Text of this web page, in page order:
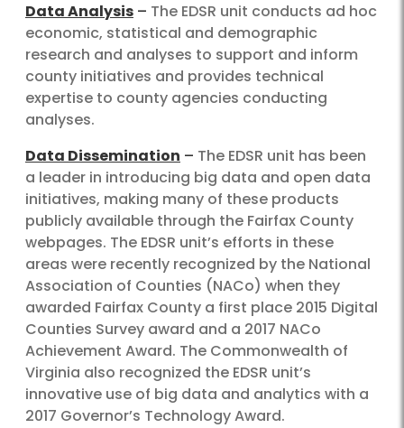
Data Analysis – The EDSR unit conducts ad hoc
economic, statistical and demographic
research and analyses to support and inform
county initiatives and provides technical
expertise to county agencies conducting
analyses.
Data Dissemination – The EDSR unit has been
a leader in introducing big data and open data
initiatives, making many of these products
publicly available through the Fairfax County
webpages. The EDSR unit’s efforts in these
areas were recently recognized by the National
Association of Counties (NACo) when they
awarded Fairfax County a first place 2015 Digital
Counties Survey award and a 2017 NACo
Achievement Award. The Commonwealth of
Virginia also recognized the EDSR unit’s
innovative use of big data and analytics with a
2017 Governor’s Technology Award.